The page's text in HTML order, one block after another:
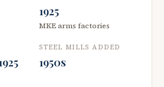
1925
MKE arms factories
STEEL MILLS ADDED
1950s